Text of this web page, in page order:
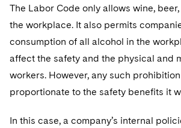
The Labor Code only allows wine,
the workplace. It also permits
consumption of all alcohol in the
affect the safety and the physical and
workers. However, any such
proportionate to the safety benefits it
In this case, a company’s internal